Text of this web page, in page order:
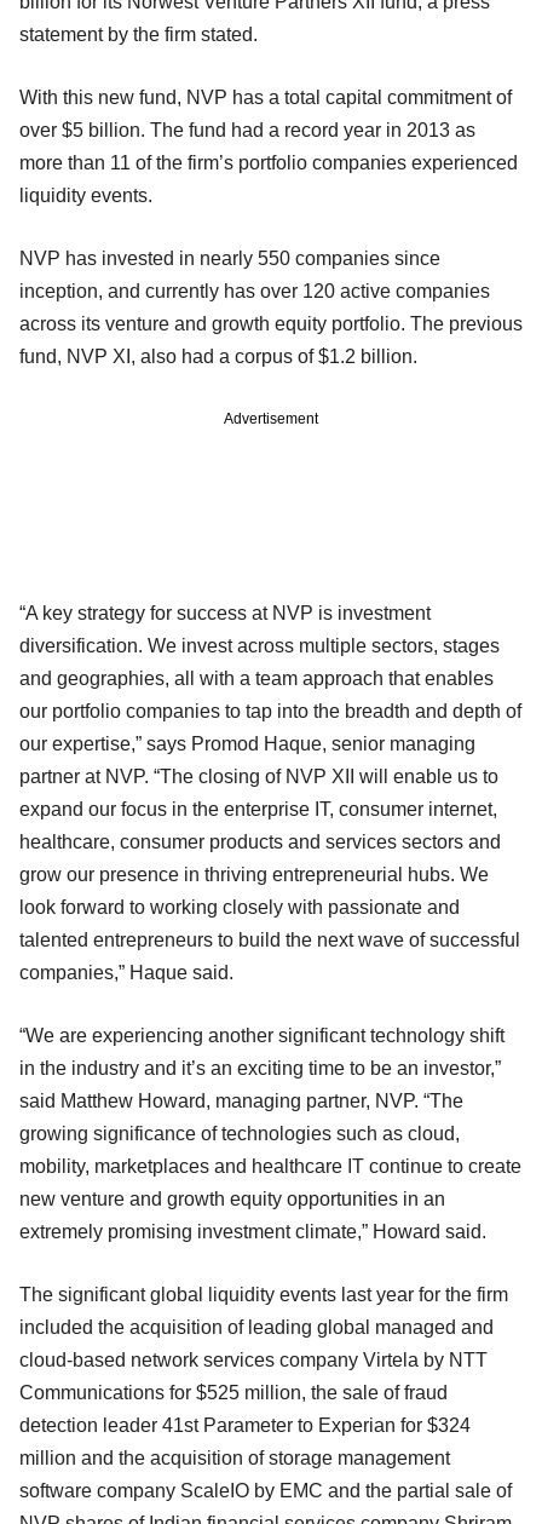
statement by the firm stated.
With this new fund, NVP has a total capital commitment of
over $5 billion. The fund had a record year in 2013 as
more than 11 of the firm’s portfolio companies experienced
liquidity events.
NVP has invested in nearly 550 companies since
inception, and currently has over 120 active companies
across its venture and growth equity portfolio. The previous
fund, NVP XI, also had a corpus of $1.2 billion.
Advertisement
“A key strategy for success at NVP is investment
diversification. We invest across multiple sectors, stages
and geographies, all with a team approach that enables
our portfolio companies to tap into the breadth and depth of
our expertise,” says Promod Haque, senior managing
partner at NVP. “The closing of NVP XII will enable us to
expand our focus in the enterprise IT, consumer internet,
healthcare, consumer products and services sectors and
grow our presence in thriving entrepreneurial hubs. We
look forward to working closely with passionate and
talented entrepreneurs to build the next wave of successful
companies,” Haque said.
“We are experiencing another significant technology shift
in the industry and it’s an exciting time to be an investor,”
said Matthew Howard, managing partner, NVP. “The
growing significance of technologies such as cloud,
mobility, marketplaces and healthcare IT continue to create
new venture and growth equity opportunities in an
extremely promising investment climate,” Howard said.
The significant global liquidity events last year for the firm
included the acquisition of leading global managed and
cloud-based network services company Virtela by NTT
Communications for $525 million, the sale of fraud
detection leader 41st Parameter to Experian for $324
million and the acquisition of storage management
software company ScaleIO by EMC and the partial sale of